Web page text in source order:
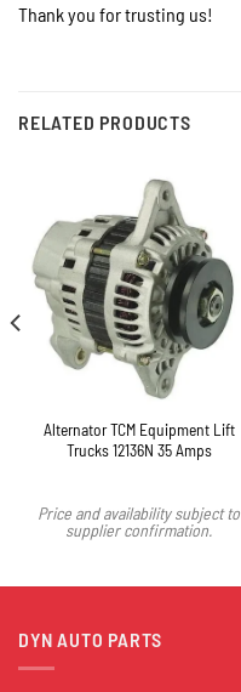
Thank you for trusting us!
RELATED PRODUCTS
Alternator TCM Equipment Lift
Trucks 12136N 35 Amps
Price and availability subject to
supplier confirmation.
DYN AUTO PARTS